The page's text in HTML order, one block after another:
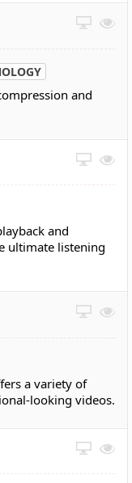
and
and
ultimate listening
a variety of
looking videos.